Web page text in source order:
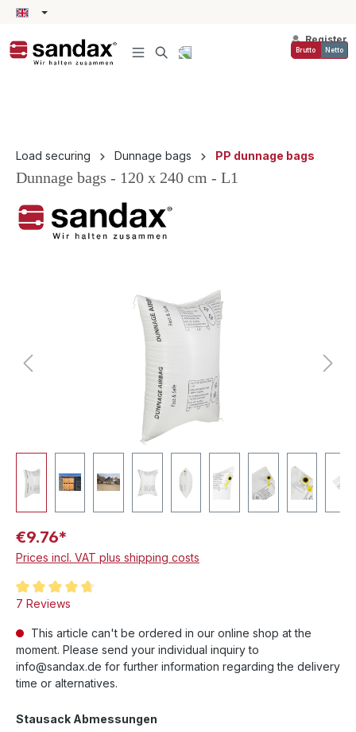
content
Register
Brutto Netto
Load securing Dunnage bags PP dunnage bags
Dunnage bags - 120 x 240 cm - L1
€9.76*
Prices incl. VAT plus shipping costs
Average rating of 4.8 out of 5 stars
7 Reviews
This article can't be ordered in our online shop at the
moment. Please send your individual inquiry to
info@sandax.de for further information regarding the delivery
time or alternatives.
Select
Stausack Abmessungen